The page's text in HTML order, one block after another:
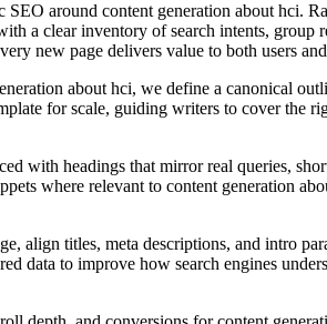
around content generation about hci.
a clear inventory of search intents,
new page delivers value to both users
about hci, we define a canonical
for scale, guiding writers to cover the
with headings that mirror real queries,
where relevant to content generation
align titles, meta descriptions, and intro
data to improve how search engines